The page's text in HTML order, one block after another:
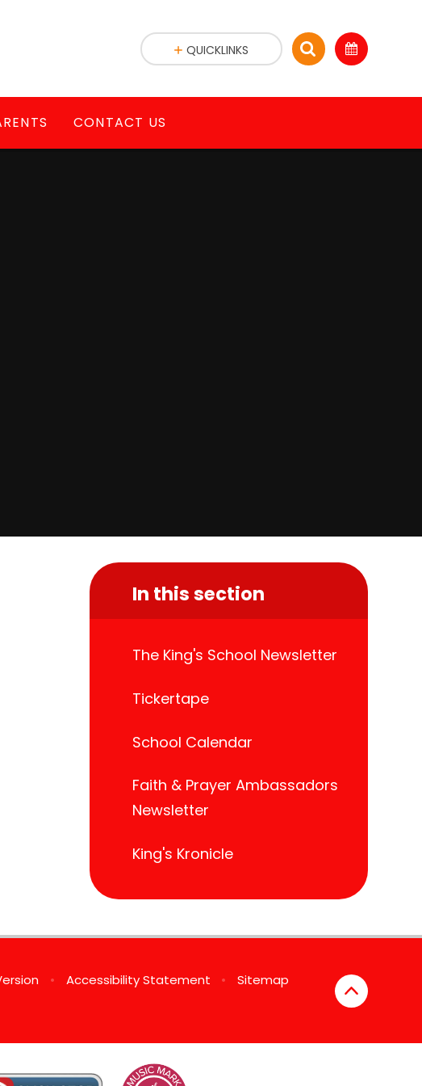
CONTACT US
QUICKLINKS
In this section
The King's School Newsletter
Tickertape
School Calendar
Faith & Prayer Ambassadors
Newsletter
King's Kronicle
• Accessibility Statement •
Sitemap